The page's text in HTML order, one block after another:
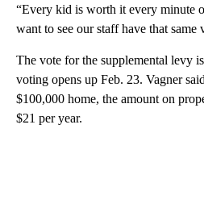
“Every kid is worth it every minute
want to see our staff have that same
The vote for the supplemental levy
voting opens up Feb. 23. Vagner
$100,000 home, the amount on
$21 per year.